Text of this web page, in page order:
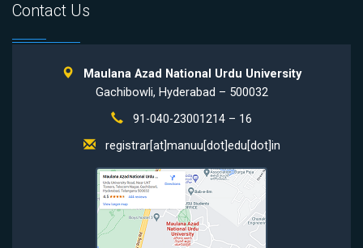
Contact Us
Maulana Azad National Urdu University
Gachibowli, Hyderabad – 500032
91-040-23001214 – 16
registrar[at]manuu[dot]edu[dot]in